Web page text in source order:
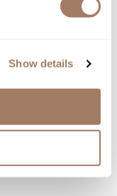
Show details